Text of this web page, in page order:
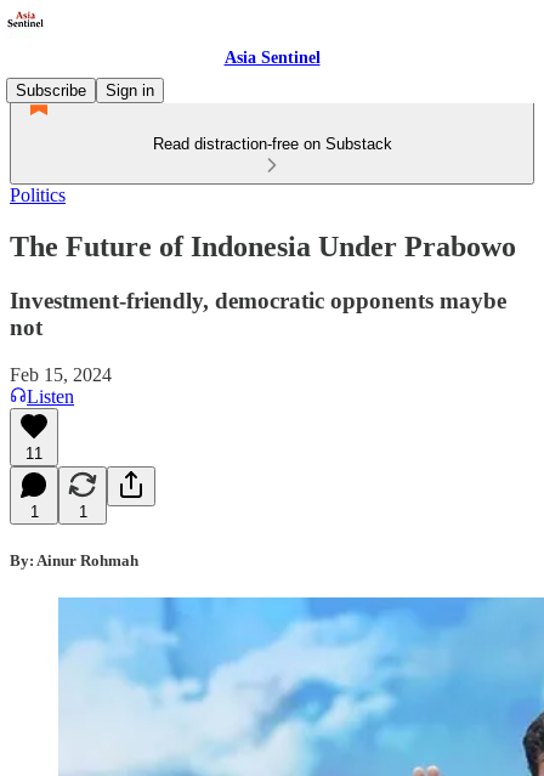
Asia Sentinel
Subscribe
Sign in
Read distraction-free on Substack
Politics
The Future of Indonesia Under Prabowo
Investment-friendly, democratic opponents maybe
not
Feb 15, 2024
Listen
11
1 1
By: Ainur Rohmah